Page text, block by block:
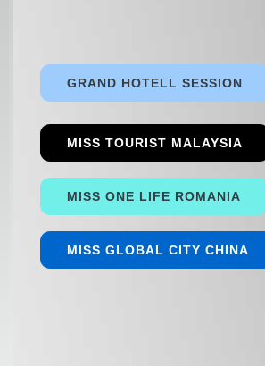
GRAND HOTELL SESSION
MISS TOURIST MALAYSIA
MISS ONE LIFE ROMANIA
MISS GLOBAL CITY CHINA